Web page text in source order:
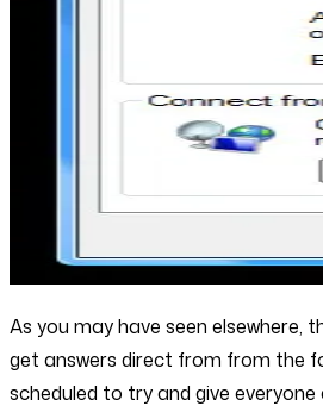
As you may have seen elsewhere,
get answers direct from from the
scheduled to try and give